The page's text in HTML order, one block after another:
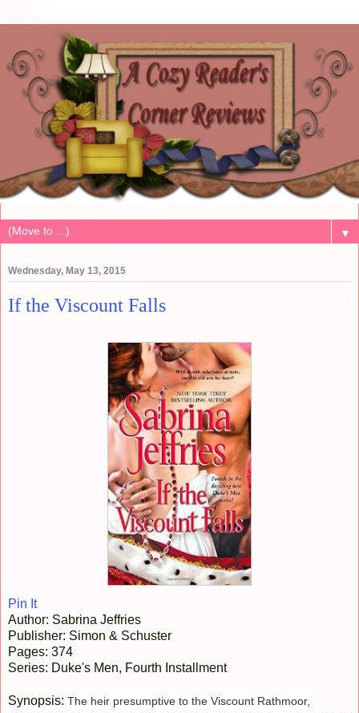
▼
Wednesday, May 13, 2015
If the Viscount Falls
Pin It
Author: Sabrina Jeffries
Publisher: Simon & Schuster
Pages: 374
Series: Duke's Men, Fourth Installment
Synopsis: The heir presumptive to the Viscount Rathmoor,